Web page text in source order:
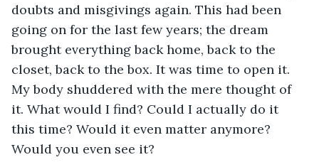
doubts and misgivings again. This had been
going on for the last few years; the dream
brought everything back home, back to the
closet, back to the box. It was time to open it.
My body shuddered with the mere thought of
it. What would I find? Could I actually do it
this time? Would it even matter anymore?
Would you even see it?